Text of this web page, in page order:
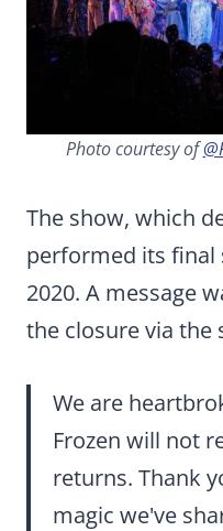
Photo courtesy of
The show, which
performed its final
2020. A message
the closure via the
We are
Frozen will not
returns. Thank
magic we've